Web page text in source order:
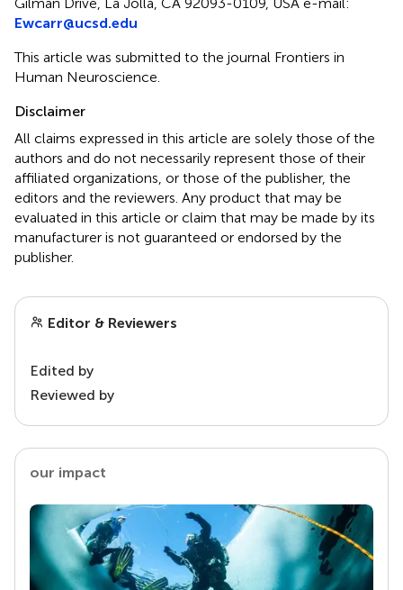
Ewcarr@ucsd.edu
This article was submitted to the journal Frontiers in
Human Neuroscience.
Disclaimer
All claims expressed in this article are solely those of the
authors and do not necessarily represent those of their
affiliated organizations, or those of the publisher, the
editors and the reviewers. Any product that may be
evaluated in this article or claim that may be made by its
manufacturer is not guaranteed or endorsed by the
publisher.
Editor & Reviewers
Edited by
Reviewed by
our impact